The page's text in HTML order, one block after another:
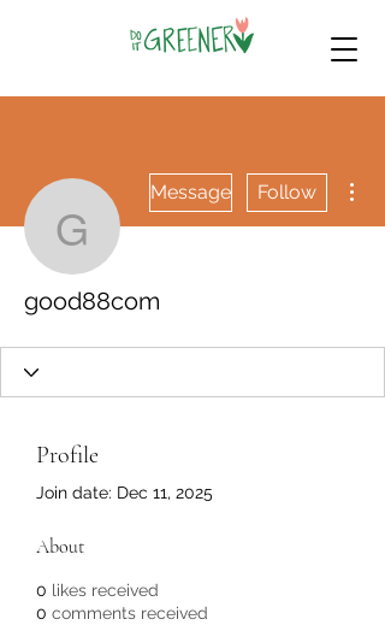
good88com
Message Follow
good88com
Profile
Join date: Dec 11, 2025
About
0 likes received
0 comments received